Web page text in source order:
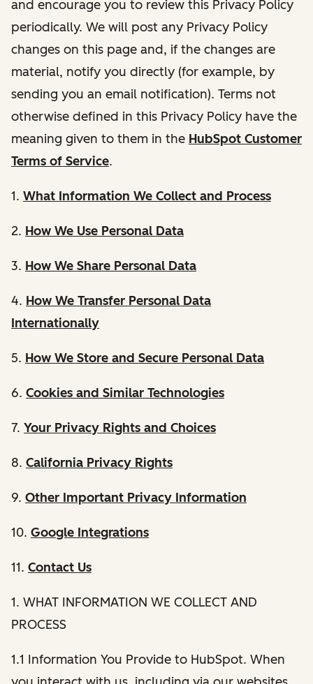
and encourage you to review this Privacy Policy
periodically. We will post any Privacy Policy
changes on this page and, if the changes are
material, notify you directly (for example, by
sending you an email notification). Terms not
otherwise defined in this Privacy Policy have the
meaning given to them in the HubSpot Customer
Terms of Service.
1. What Information We Collect and Process
2. How We Use Personal Data
3. How We Share Personal Data
4. How We Transfer Personal Data
Internationally
5. How We Store and Secure Personal Data
6. Cookies and Similar Technologies
7. Your Privacy Rights and Choices
8. California Privacy Rights
9. Other Important Privacy Information
10. Google Integrations
11. Contact Us
1. WHAT INFORMATION WE COLLECT AND
PROCESS
1.1 Information You Provide to HubSpot. When